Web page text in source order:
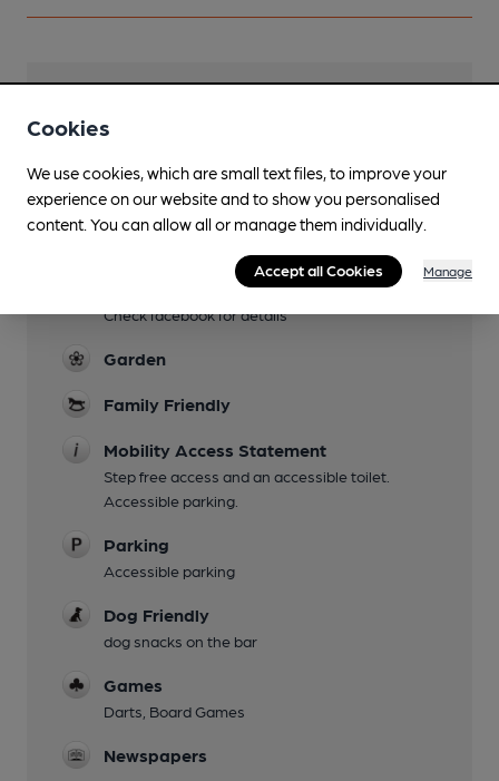
Lunchtime Meals
Check facebook for details
Garden
Family Friendly
Mobility Access Statement
Step free access and an accessible toilet.
Accessible parking.
Parking
Accessible parking
Dog Friendly
dog snacks on the bar
Games
Darts, Board Games
Newspapers
Cookies
We use cookies, which are small text files, to improve your
experience on our website and to show you personalised
content. You can allow all or manage them individually.
Accept all Cookies Manage